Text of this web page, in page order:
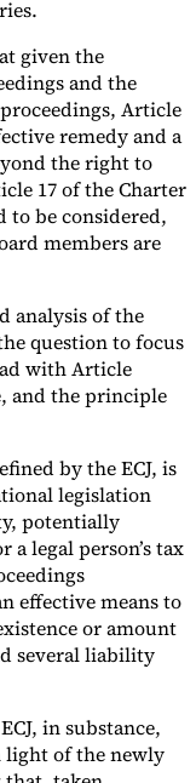
given the
and the
Article
remedy and a
the right to
17 of the Charter
to be considered,
members are
analysis of the
question to focus
with Article
and the principle
by the ECJ, is
legislation
potentially
legal person’s tax
effective means to
or amount
several liability
in substance,
light of the newly